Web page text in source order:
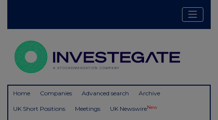
Home Companies Advanced search Archive
UK Short Positions Meetings UK NewswireNew